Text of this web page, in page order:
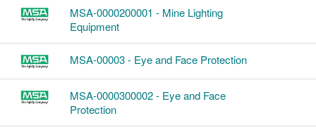
MSA-0000200001 - Mine Lighting
Equipment
MSA-00003 - Eye and Face Protection
MSA-0000300002 - Eye and Face
Protection